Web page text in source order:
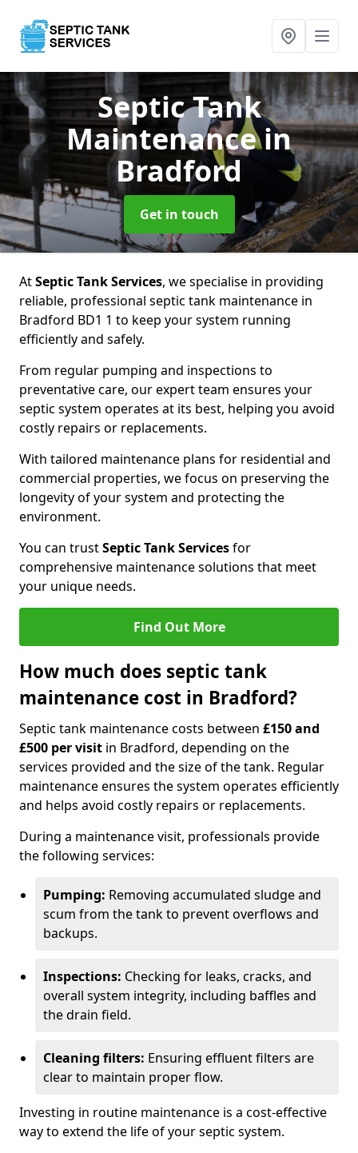
Septic Tank
Maintenancein
Bradford
Get in touch
AtSeptic Tank Services, we specialise in providing
reliable, professional septic tank maintenance in
Bradford BD1 1 to keep your system running
efficiently and safely.
From regular pumping and inspections to
preventative care, our expert team ensures your
septic system operates at its best, helping you avoid
costly repairs or replacements.
With tailored maintenance plans for residential and
commercial properties, we focus on preserving the
longevity of your system and protecting the
environment.
You can trustSeptic Tank Servicesfor
comprehensive maintenance solutions that meet
your unique needs.
Find Out More
How much does septic tank
maintenance cost in Bradford?
Septic tank maintenance costs between £150 and
£500 per visit in Bradford, depending on the
services provided and the size of the tank. Regular
maintenance ensures the system operates efficiently
and helps avoid costly repairs or replacements.
During a maintenance visit, professionals provide
the following services:
Pumping: Removing accumulated sludge and
scum from the tank to prevent overflows and
backups.
Inspections: Checking for leaks, cracks, and
overall system integrity, including baffles and
the drain field.
Cleaning filters: Ensuring effluent filters are
clear to maintain proper flow.
Investing in routine maintenance is a cost-effective
way to extend the life of your septic system.